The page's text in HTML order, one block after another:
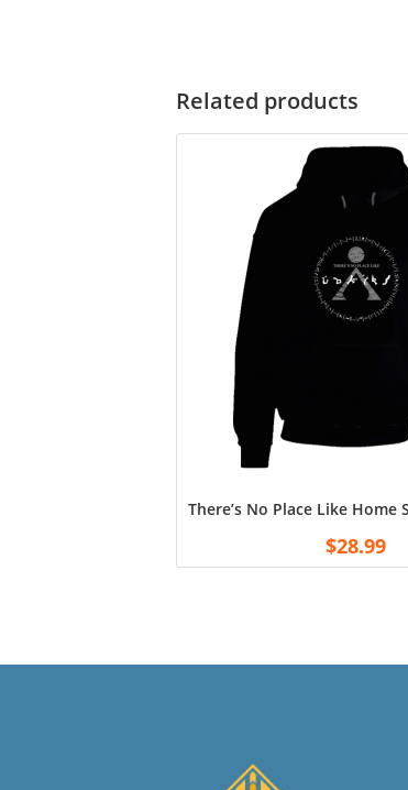
Related products
There’s No Place Like Home
$28.99